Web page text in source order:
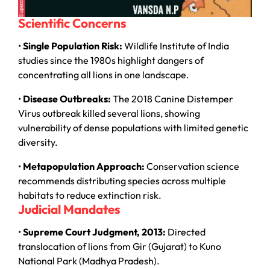
Scientific Concerns
•Single Population Risk: Wildlife Institute of India
studies since the 1980s highlight dangers of
concentrating all lions in one landscape.
• Disease Outbreaks: The 2018 Canine Distemper
Virus outbreak killed several lions, showing
vulnerability of dense populations with limited genetic
diversity.
• Metapopulation Approach: Conservation science
recommends distributing species across multiple
habitats to reduce extinction risk.
Judicial Mandates
•Supreme Court Judgment, 2013: Directed
translocation of lions from Gir (Gujarat) to Kuno
National Park (Madhya Pradesh).